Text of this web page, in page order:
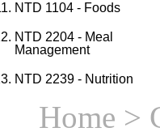
NTD 1104 - Foods
NTD 2204 - Meal
Management
NTD 2239 - Nutrition
Home >